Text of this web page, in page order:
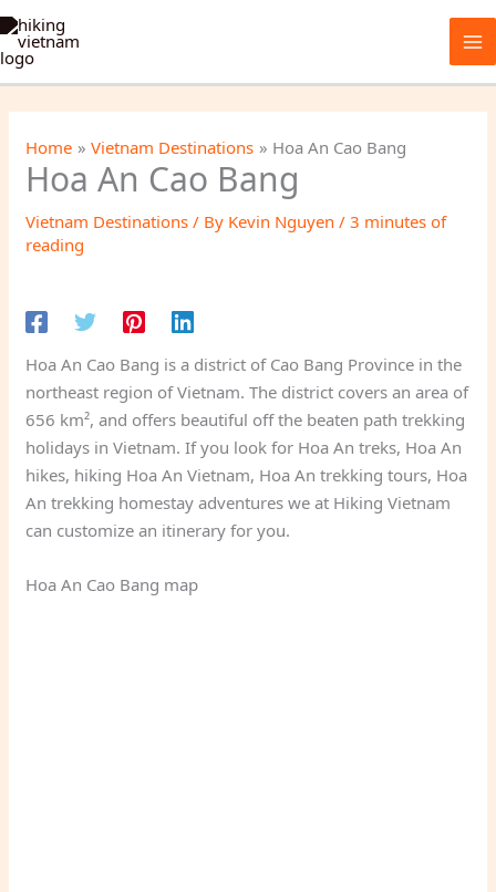
Skip
to
content
Home Vietnam Destinations Hoa An Cao Bang
Hoa An Cao Bang
Vietnam Destinations / By Kevin Nguyen/3 minutes of
reading
Hoa An Cao Bang is a district of Cao Bang Province in the
northeast region of Vietnam. The district covers an area of
656 km², and offers beautiful off the beaten path trekking
holidays in Vietnam. If you look for Hoa An treks, Hoa An
hikes, hiking Hoa An Vietnam, Hoa An trekking tours, Hoa
An trekking homestay adventures we at Hiking Vietnam
can customize an itinerary for you.
Hoa An Cao Bang map